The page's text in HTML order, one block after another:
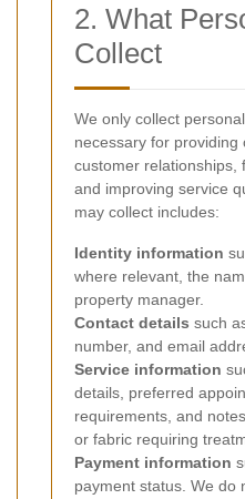
2. What
Collect
We only collect
necessary for providing
customer relationships,
and improving service
may collect includes:
Identity information
where relevant, the
property manager.
Contact details such
number, and email
Service information
details, preferred
requirements, and
or fabric requiring
Payment information
payment status. We do